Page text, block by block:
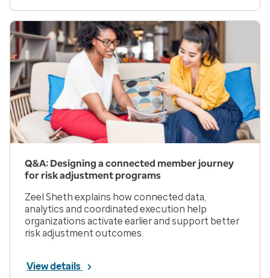
Q&A: Designing a connected member journey
for risk adjustment programs
Zeel Sheth explains how connected data,
analytics and coordinated execution help
organizations activate earlier and support better
risk adjustment outcomes.
View details